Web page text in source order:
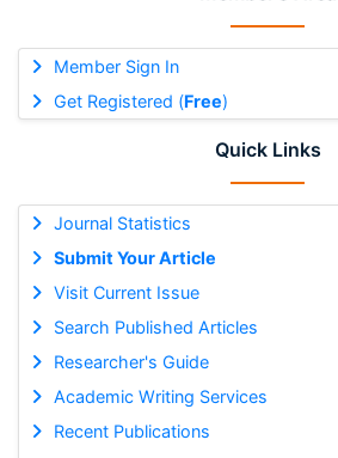
Member Sign In
Get Registered (Free)
Quick Links
Journal Statistics
Submit Your Article
Visit Current Issue
Search Published Articles
Researcher's Guide
Academic Writing Services
Recent Publications